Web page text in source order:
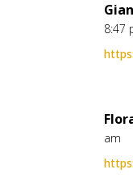
8:47
am